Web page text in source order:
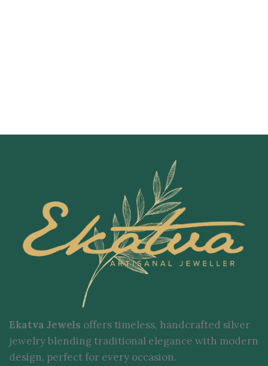
Ekatva Jewels offers timeless, handcrafted silver
jewelry blending traditional elegance with modern
design, perfect for every occasion.